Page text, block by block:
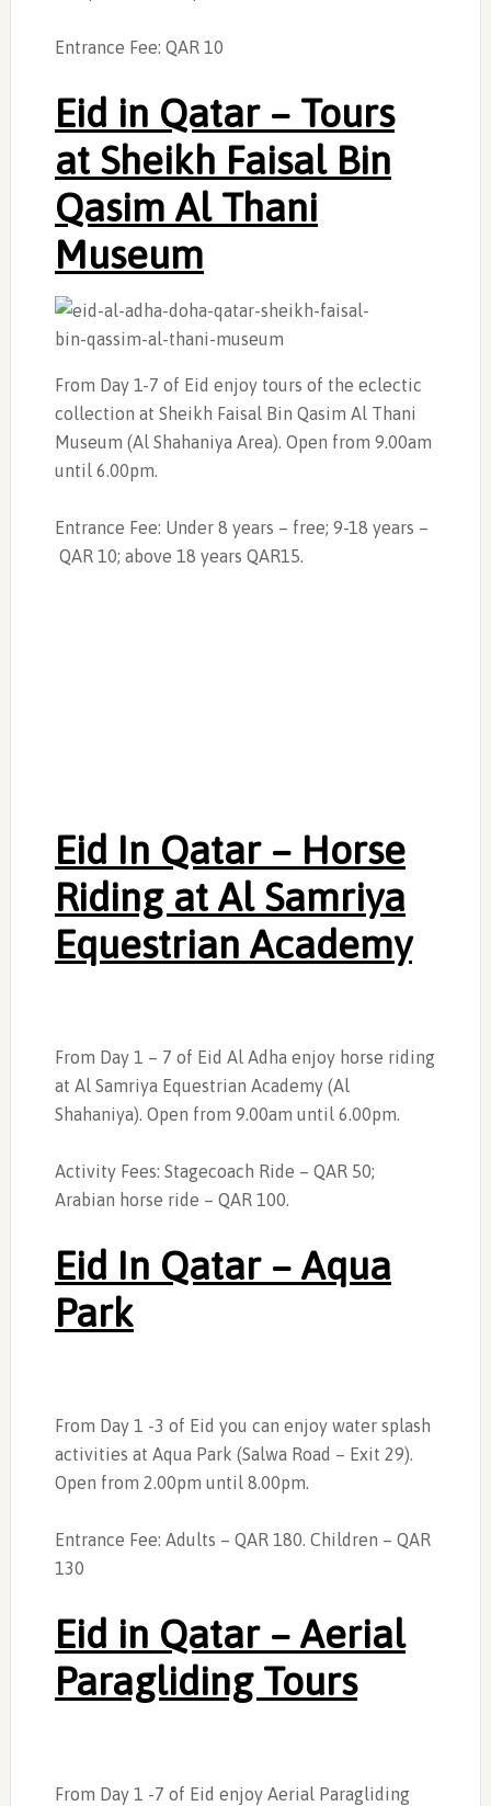
Entrance Fee: QAR 10
Eid in Qatar – Tours
at Sheikh Faisal Bin
Qasim Al Thani
Museum
From Day 1-7 of Eid enjoy tours of the eclectic
collection at Sheikh Faisal Bin Qasim Al Thani
Museum (Al Shahaniya Area). Open from 9.00am
until 6.00pm.
Entrance Fee: Under 8 years – free; 9-18 years –
QAR 10; above 18 years QAR15.
Eid In Qatar – Horse
Riding at Al Samriya
Equestrian Academy
From Day 1 – 7 of Eid Al Adha enjoy horse riding
at Al Samriya Equestrian Academy (Al
Shahaniya). Open from 9.00am until 6.00pm.
Activity Fees: Stagecoach Ride – QAR 50;
Arabian horse ride – QAR 100.
Eid In Qatar – Aqua
Park
From Day 1 -3 of Eid you can enjoy water splash
activities at Aqua Park (Salwa Road – Exit 29).
Open from 2.00pm until 8.00pm.
Entrance Fee: Adults – QAR 180. Children – QAR
130
Eid in Qatar – Aerial
Paragliding Tours
From Day 1 -7 of Eid enjoy Aerial Paragliding